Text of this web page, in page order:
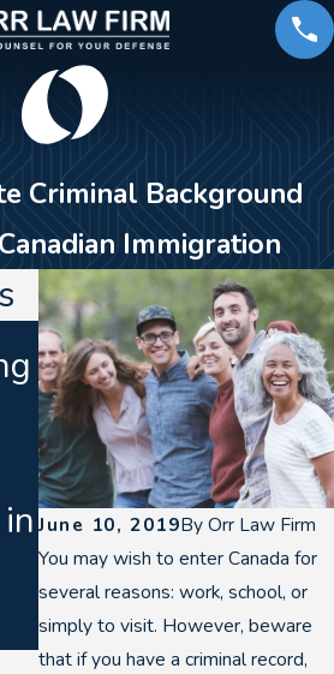
Criminal Background
Immigration
June 10, 2019ByOrr Law Firm
You may wish to enter Canada for
several reasons: work, school, or
simply to visit. However, beware
that if you have a criminal record,
Jul 15, 2026
Translation
Failures In
Implied
Consent
Warnings &
Felony DUIs
Jun